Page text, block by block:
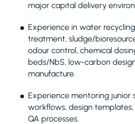
major capital delivery
Experience in water
treatment, sludge/
odour control, chemical
beds/NbS, low-carbon
manufacture.
Experience mentoring junior
workflows, design
QA processes.